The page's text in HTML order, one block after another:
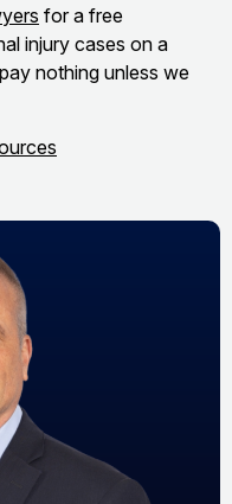
for a free
injury cases on a
nothing unless we